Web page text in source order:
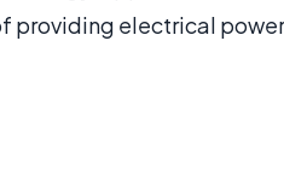
providing electrical